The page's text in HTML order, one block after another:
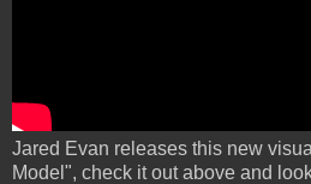
Jared Evan releases this new
Model", check it out above and